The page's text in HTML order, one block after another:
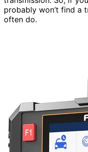
probably won’t find a
often do.